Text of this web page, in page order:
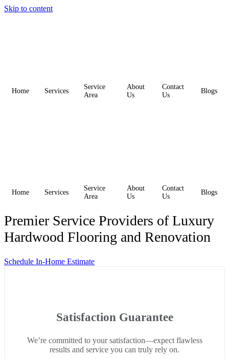
Skip to content
Home Services
Service
Area
About
Us
Contact
Us
Blogs
Home Services
Service
Area
About
Us
Contact
Us
Blogs
Premier Service Providers of Luxury
Hardwood Flooring and Renovation
Schedule In-Home Estimate
Satisfaction Guarantee
We’re committed to your satisfaction—expect flawless
results and service you can truly rely on.